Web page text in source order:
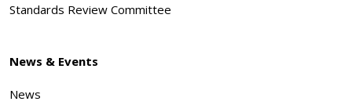
Standards Review Committee
News & Events
News